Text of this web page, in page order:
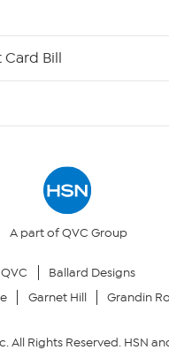
Card Bill
A part of QVC Group
QVC
Ballard Designs
Garnet Hill Grandin
All Rights Reserved. HSN